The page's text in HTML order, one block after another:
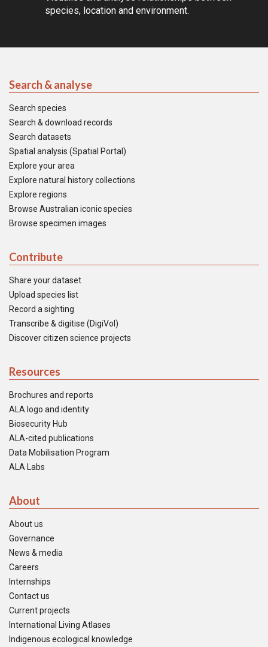
species, location and environment.
Search & analyse
Search species
Search & download records
Search datasets
Spatial analysis (Spatial Portal)
Explore your area
Explore natural history collections
Explore regions
Browse Australian iconic species
Browse specimen images
Contribute
Share your dataset
Upload species list
Record a sighting
Transcribe & digitise (DigiVol)
Discover citizen science projects
Resources
Brochures and reports
ALA logo and identity
Biosecurity Hub
ALA-cited publications
Data Mobilisation Program
ALA Labs
About
About us
Governance
News & media
Careers
Internships
Contact us
Current projects
International Living Atlases
Indigenous ecological knowledge